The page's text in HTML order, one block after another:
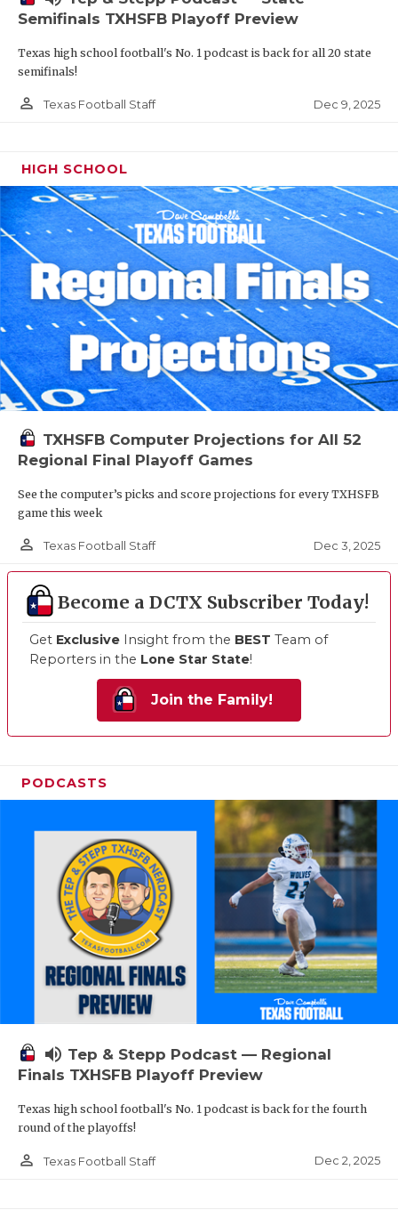
Semifinals TXHSFB Playoff Preview
Texas high school football's No. 1 podcast is back for all 20 state
semifinals!
person_outline Texas Football Staff Dec 9, 2025
HIGH SCHOOL
TXHSFB Computer Projections for All 52
Regional Final Playoff Games
See the computer’s picks and score projections for every TXHSFB
game this week
person_outline Texas Football Staff Dec 3, 2025
Become a DCTX Subscriber Today!
Get Exclusive Insight from the BEST Team of
Reporters in the Lone Star State!
Join the Family!
PODCASTS
volume_up Tep & Stepp Podcast — Regional
Finals TXHSFB Playoff Preview
Texas high school football's No. 1 podcast is back for the fourth
round of the playoffs!
person_outline Texas Football Staff Dec 2, 2025